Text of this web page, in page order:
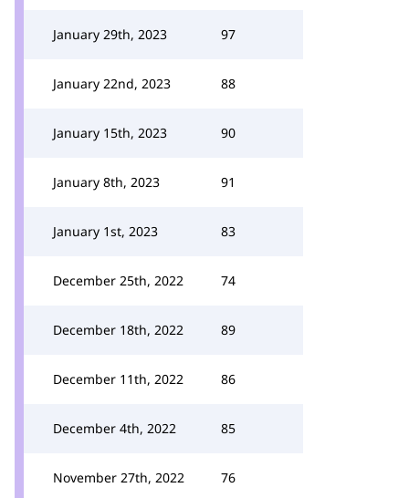
January 29th, 2023 97
January 22nd, 2023 88
January 15th, 2023 90
January 8th, 2023 91
January 1st, 2023 83
December 25th, 2022 74
December 18th, 2022 89
December 11th, 2022 86
December 4th, 2022 85
November 27th, 2022 76